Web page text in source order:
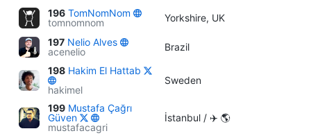
196 TomNomNom
tomnomnom
Yorkshire, UK
197 Nelio Alves
acenelio
Brazil
198 Hakim El Hattab
hakimel
Sweden
199 Mustafa Çağrı
Güven
mustafacagri
İstanbul / ✈️ 🌎